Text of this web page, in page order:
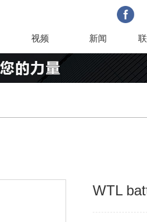
视频 新闻
WTL